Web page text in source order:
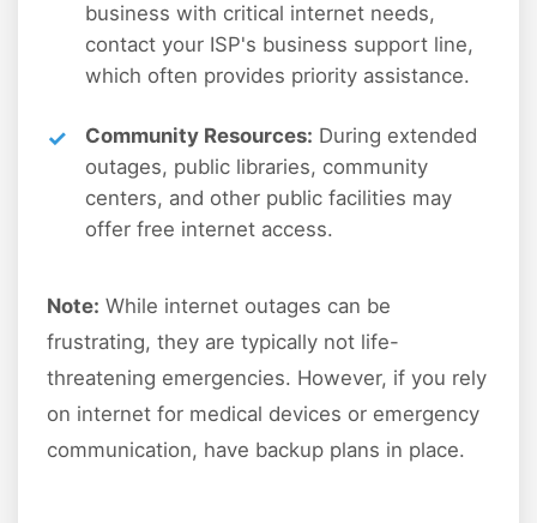
business with critical internet needs,
contact your ISP's business support line,
which often provides priority assistance.
Community Resources: During extended
outages, public libraries, community
centers, and other public facilities may
offer free internet access.
Note: While internet outages can be
frustrating, they are typically not life-
threatening emergencies. However, if you rely
on internet for medical devices or emergency
communication, have backup plans in place.